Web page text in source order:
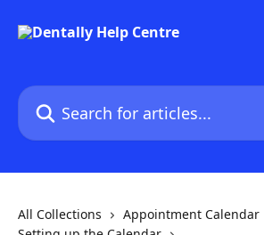
Search for articles...
All Collections
Appointment Calendar